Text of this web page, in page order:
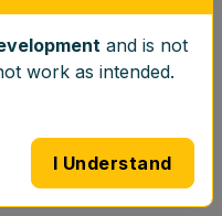
mobile calibration
and is not
work as intended.
I Understand